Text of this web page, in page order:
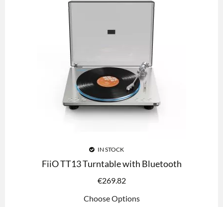
IN STOCK
FiiO TT13 Turntable with Bluetooth
€269.82
Choose Options